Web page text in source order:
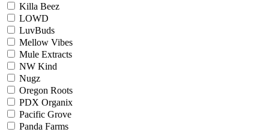
Killa Beez
LOWD
LuvBuds
Mellow Vibes
Mule Extracts
NW Kind
Nugz
Oregon Roots
PDX Organix
Pacific Grove
Panda Farms